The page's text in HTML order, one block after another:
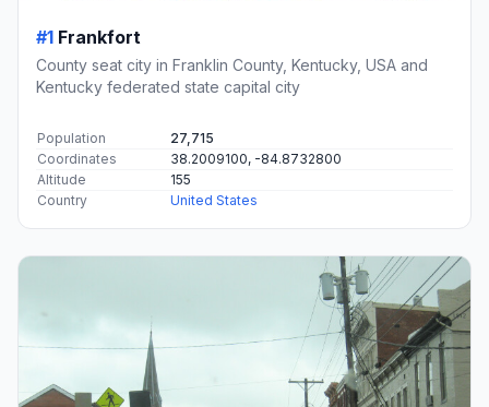
#1 Frankfort
County seat city in Franklin County, Kentucky, USA and
Kentucky federated state capital city
Population
27,715
Coordinates
38.2009100, -84.8732800
Altitude
155
Country
United States